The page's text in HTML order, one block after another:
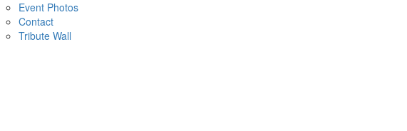
Event Photos
Contact
Tribute Wall